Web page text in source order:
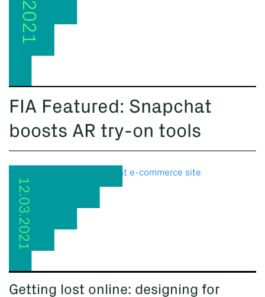
FIA Featured: Snapchat
boosts AR try-on tools
12.03.2021
Getting lost online: designing for